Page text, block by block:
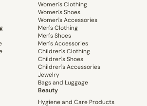
Women's Clothing
Women's Shoes
Women's Accessories
Men's Clothing
Men's Shoes
Men's Accessories
Children's Clothing
Children's Shoes
Children's Accessories
Jewelry
Bags and Luggage
Beauty
Hygiene and Care Products